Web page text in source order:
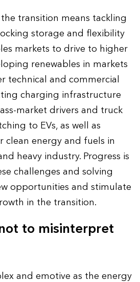
transition means tackling
storage and flexibility
markets to drive to higher
renewables in markets
technical and commercial
charging infrastructure
market drivers and truck
to EVs, as well as
energy and fuels in
heavy industry. Progress is
challenges and solving
opportunities and stimulate
in the transition.
to misinterpret
and emotive as the energy